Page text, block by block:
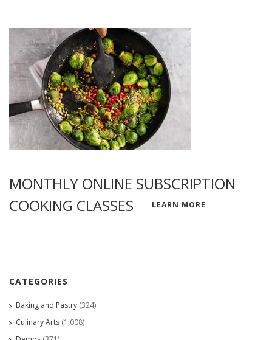
MONTHLY ONLINE SUBSCRIPTION
COOKING CLASSES
LEARN MORE
CATEGORIES
Baking and Pastry (324)
Culinary Arts (1,008)